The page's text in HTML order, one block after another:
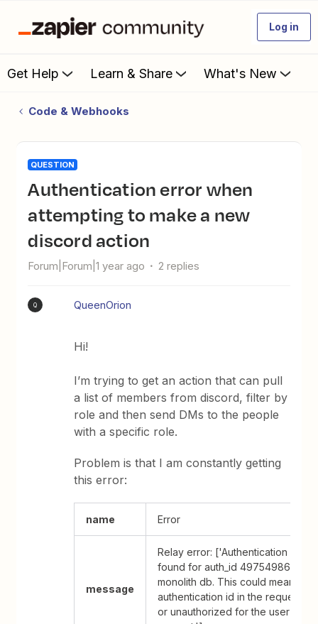
Log in
Get Help Learn & Share What's New
Code & Webhooks
QUESTION
Authentication error when
attempting to make a new
discord action
Forum|Forum|1 year ago 2 replies
Q QueenOrion
Hi!
I’m trying to get an action that can pull
a list of members from discord, filter by
role and then send DMs to the people
with a specific role.
Problem is that I am constantly getting
this error:
name Error
message
Relay error: ['Authentication Data
found for auth_id 49754986 in
monolith db. This could mean that
authentication id in the request is
or unauthorized for the user